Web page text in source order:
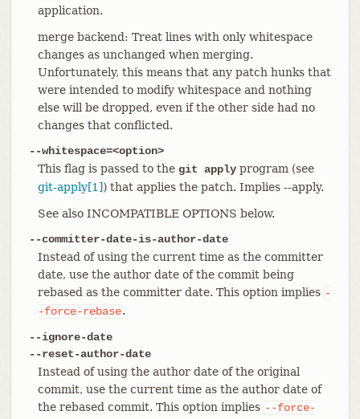
application.
merge backend: Treat lines with only whitespace
changes as unchanged when merging.
Unfortunately, this means that any patch hunks that
were intended to modify whitespace and nothing
else will be dropped, even if the other side had no
changes that conflicted.
--whitespace=<option>
This flag is passed to the git applyprogram (see
git-apply[1]) that applies the patch. Implies --apply.
See also INCOMPATIBLE OPTIONS below.
--committer-date-is-author-date
Instead of using the current time as the committer
date, use the author date of the commit being
rebased as the committer date. This option implies -
-force-rebase.
--ignore-date
--reset-author-date
Instead of using the author date of the original
commit, use the current time as the author date of
the rebased commit. This option implies --force-